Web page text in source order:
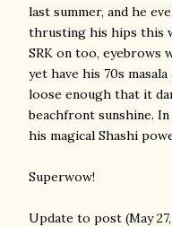
last summer, and he
thrusting his hips this
SRK on too, eyebrows
yet have his 70s
loose enough that it
beachfront sunshine.
his magical Shashi
Superwow!
Update to post (May